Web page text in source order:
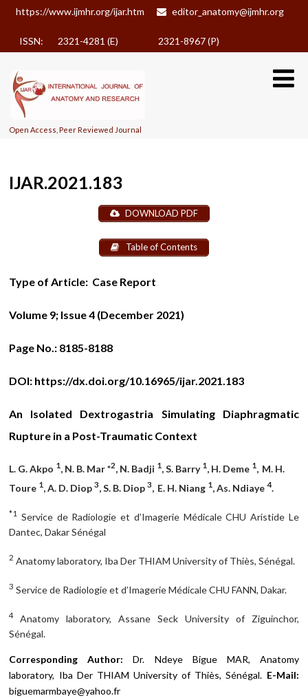
https://www.ijmhr.org/ijar.htm editor_anatomy@ijmhr.org
ISSN: 2321-4281 (E) 2321-8967 (P)
Open Access, Peer Reviewed Journal
IJAR.2021.183
DOWNLOAD PDF
Table of Contents
Type of Article: Case Report
Volume 9; Issue 4 (December 2021)
Page No.: 8185-8188
DOI: https://dx.doi.org/10.16965/ijar.2021.183
An Isolated Dextrogastria Simulating Diaphragmatic
Rupture in a Post-Traumatic Context
L. G. Akpo 1, N. B. Mar *2, N. Badji 1, S. Barry 1, H. Deme 1, M. H.
Toure 1, A. D. Diop3, S. B. Diop3, E. H. Niang 1, As. Ndiaye4.
*1 Service de Radiologie et d’Imagerie Médicale CHU Aristide Le
Dantec, Dakar Sénégal
2 Anatomy laboratory, Iba Der THIAM University of Thiès, Sénégal.
3 Service de Radiologie et d’Imagerie Médicale CHU FANN, Dakar.
4 Anatomy laboratory, Assane Seck University of Ziguinchor,
Sénégal.
Corresponding Author:Dr. Ndeye Bigue MAR, Anatomy
laboratory, Iba Der THIAM University of Thiès, Sénégal. E-Mail:
biguemarmbaye@yahoo.fr